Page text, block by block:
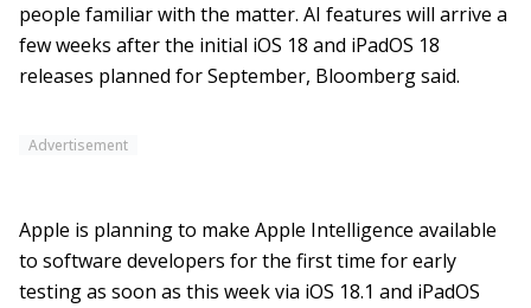
people familiar with the matter. AI features will arrive a
few weeks after the initial iOS 18 and iPadOS 18
releases planned for September, Bloomberg said.
Advertisement
Apple is planning to make Apple Intelligence available
to software developers for the first time for early
testing as soon as this week via iOS 18.1 and iPadOS